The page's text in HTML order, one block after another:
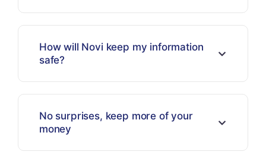
How will Novi keep my information
safe?
No surprises, keep more of your
money